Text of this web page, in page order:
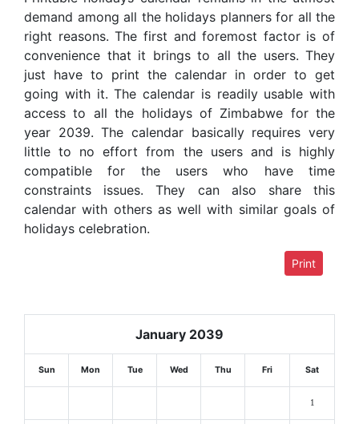
demand among all the holidays planners for all the
right reasons. The first and foremost factor is of
convenience that it brings to all the users. They
just have to print the calendar in order to get
going with it. The calendar is readily usable with
access to all the holidays of Zimbabwe for the
year 2039. The calendar basically requires very
little to no effort from the users and is highly
compatible for the users who have time
constraints issues. They can also share this
calendar with others as well with similar goals of
holidays celebration.
Print
January 2039
Sun Mon Tue Wed Thu Fri Sat
1